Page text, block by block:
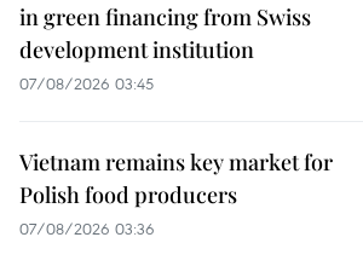
in green financing from Swiss
development institution
07/08/2026 03:45
Vietnam remains key market for
Polish food producers
07/08/2026 03:36